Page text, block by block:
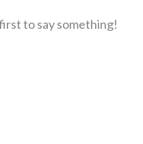
to say something!